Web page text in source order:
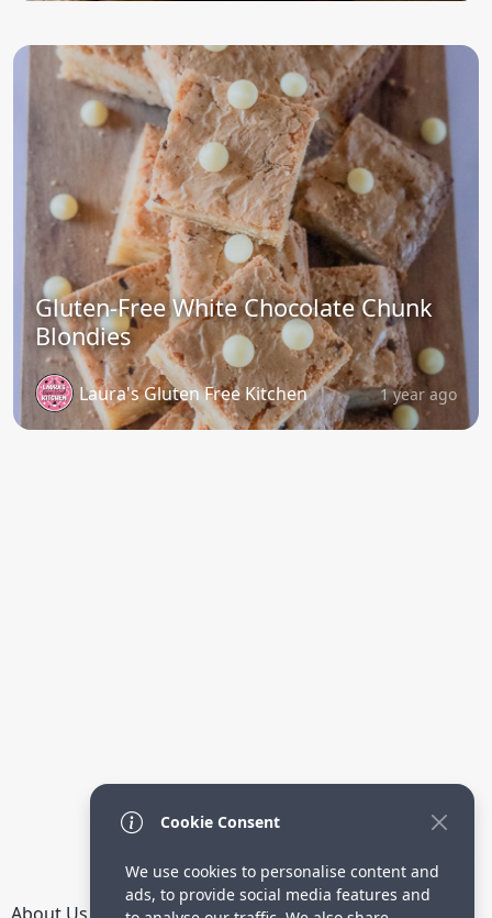
Gluten-Free White Chocolate Chunk
Blondies
Laura's Gluten Free Kitchen 1 year ago
Cookie Consent
We use cookies to personalise content and
ads, to provide social media features and